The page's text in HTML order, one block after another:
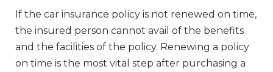
If the car insurance policy is not renewed on time,
the insured person cannot avail of the benefits
and the facilities of the policy. Renewing a policy
on time is the most vital step after purchasing a